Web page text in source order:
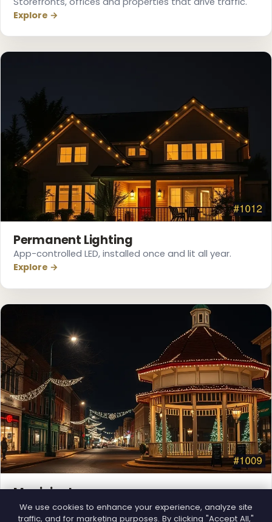
❅
Explore →
Permanent Lighting
App-controlled LED, installed once and lit all year.
Explore →
Municipal
Town greens, main streets and public spaces.
Explore →
We use cookies to enhance your experience, analyze site
traffic, and for marketing purposes. By clicking "Accept All,"